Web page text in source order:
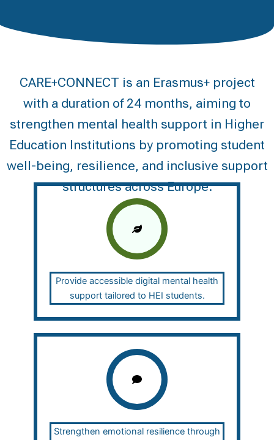
CARE+CONNECT is an Erasmus+ project
with a duration of 24 months, aiming to
strengthen mental health support in Higher
Education Institutions by promoting student
well-being, resilience, and inclusive support
structures across Europe.
Provide accessible digital mental health
support tailored to HEI students.
Strengthen emotional resilience through